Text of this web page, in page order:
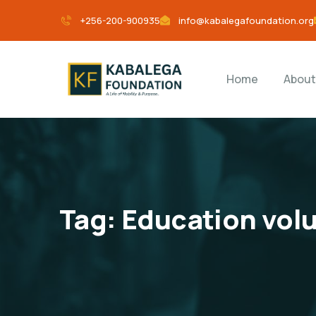
+256-200-900935 info@kabalegafoundation.org
Home
Tag: Education